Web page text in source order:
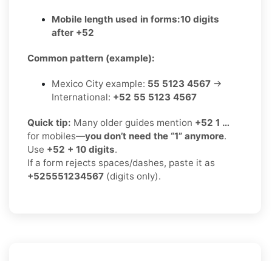
Mobile length used in forms:10 digits
after +52
Common pattern (example):
Mexico City example: 55 5123 4567 →
International: +52 55 5123 4567
Quick tip: Many older guides mention +52 1 …
for mobiles—you don’t need the “1” anymore.
Use +52 + 10 digits.
If a form rejects spaces/dashes, paste it as
+525551234567 (digits only).